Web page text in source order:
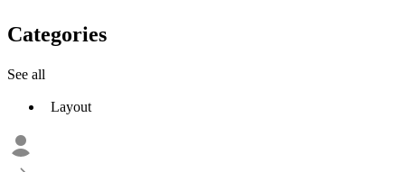
Categories
See all
Layout